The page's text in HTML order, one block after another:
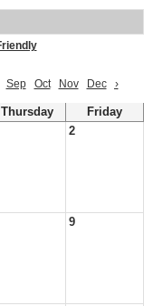
Sep Oct Nov Dec ›
Thursday
Friday
2
9